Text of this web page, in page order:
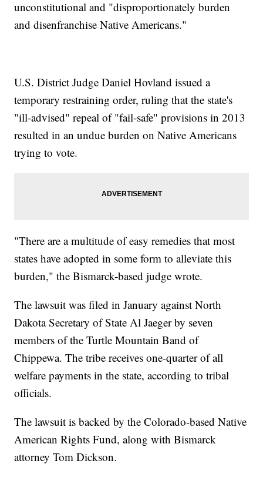
unconstitutional and "disproportionately burden
and disenfranchise Native Americans."
U.S. District Judge Daniel Hovland issued a
temporary restraining order, ruling that the state's
"ill-advised" repeal of "fail-safe" provisions in 2013
resulted in an undue burden on Native Americans
trying to vote.
"There are a multitude of easy remedies that most
states have adopted in some form to alleviate this
burden," the Bismarck-based judge wrote.
The lawsuit was filed in January against North
Dakota Secretary of State Al Jaeger by seven
members of the Turtle Mountain Band of
Chippewa. The tribe receives one-quarter of all
welfare payments in the state, according to tribal
officials.
The lawsuit is backed by the Colorado-based Native
American Rights Fund, along with Bismarck
attorney Tom Dickson.